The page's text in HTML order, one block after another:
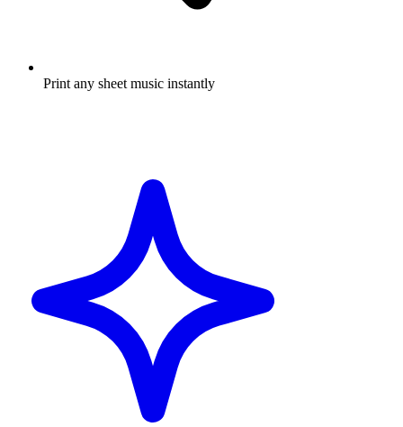
Print any sheet music instantly